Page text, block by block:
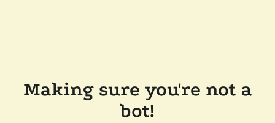
Making sure you're not a
bot!